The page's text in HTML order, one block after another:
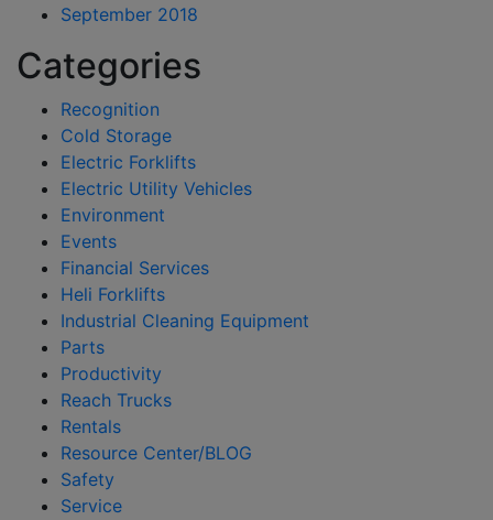
September 2018
Categories
Recognition
Cold Storage
Electric Forklifts
Electric Utility Vehicles
Environment
Events
Financial Services
Heli Forklifts
Industrial Cleaning Equipment
Parts
Productivity
Reach Trucks
Rentals
Resource Center/BLOG
Safety
Service